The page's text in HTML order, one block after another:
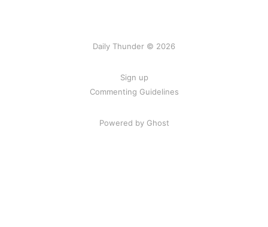
Daily Thunder © 2026
Sign up
Commenting Guidelines
Powered by Ghost